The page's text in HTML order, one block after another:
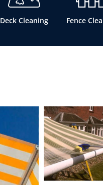
Deck Cleaning Fence